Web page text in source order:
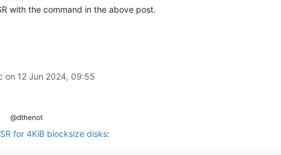
with the command in the above post.
on 12 Jun 2024, 09:55
@dthenot
for 4KiB blocksize disks: